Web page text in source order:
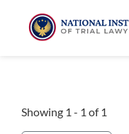
content
Showing 1 - 1 of 1